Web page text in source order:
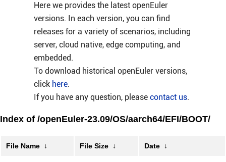
Here we provides the latest openEuler
versions. In each version, you can find
releases for a variety of scenarios, including
server, cloud native, edge computing, and
embedded.
To download historical openEuler versions,
click here.
If you have any question, please contact us.
Index of /openEuler-23.09/OS/aarch64/EFI/BOOT/
File Name ↓ File Size ↓ Date ↓